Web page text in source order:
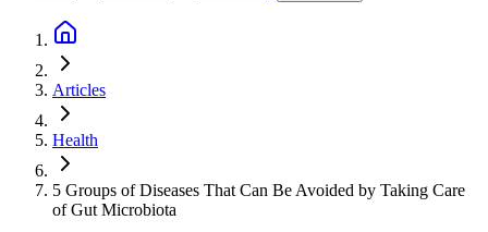
Articles
Health
5 Groups of Diseases That Can Be Avoided by Taking Care
of Gut Microbiota